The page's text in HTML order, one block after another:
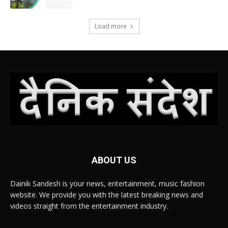
Load more
ABOUT US
Dainik Sandesh is your news, entertainment, music fashion
website. We provide you with the latest breaking news and
videos straight from the entertainment industry.